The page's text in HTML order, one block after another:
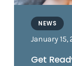
NEWS
January 15,
Get